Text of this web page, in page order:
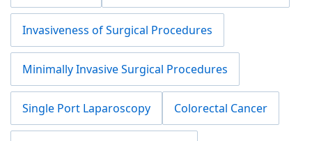
Invasiveness of Surgical Procedures
Minimally Invasive Surgical Procedures
Single Port Laparoscopy Colorectal Cancer